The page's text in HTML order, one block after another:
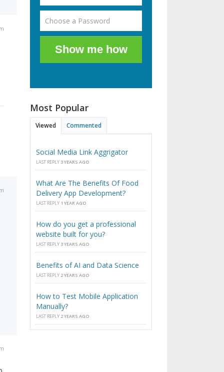
Show me how
Most Popular
Viewed Commented
Social Media Link Aggrigator
LAST REPLY 3 YEARS AGO
What Are The Benefits Of Food
Delivery App Development?
LAST REPLY 1 YEAR AGO
How do you get a professional
website built for you?
LAST REPLY 3 YEARS AGO
Benefits of AI and Data Science
LAST REPLY 2 YEARS AGO
How to Test Mobile Application
Manually?
LAST REPLY 2 YEARS AGO